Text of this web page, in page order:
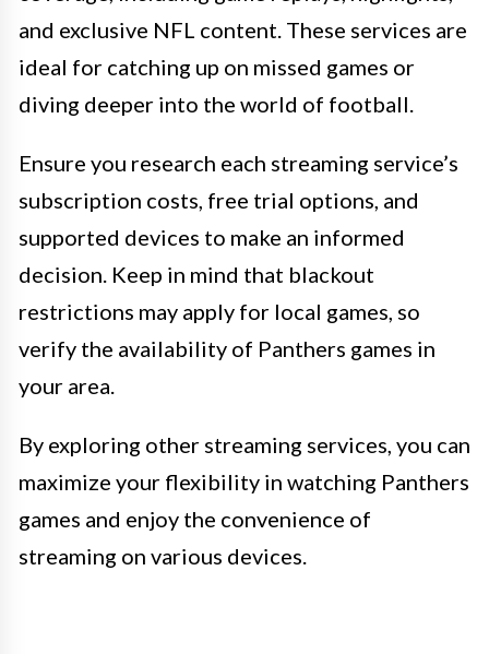
and exclusive NFL content. These services are
ideal for catching up on missed games or
diving deeper into the world of football.
Ensure you research each streaming service’s
subscription costs, free trial options, and
supported devices to make an informed
decision. Keep in mind that blackout
restrictions may apply for local games, so
verify the availability of Panthers games in
your area.
By exploring other streaming services, you can
maximize your flexibility in watching Panthers
games and enjoy the convenience of
streaming on various devices.